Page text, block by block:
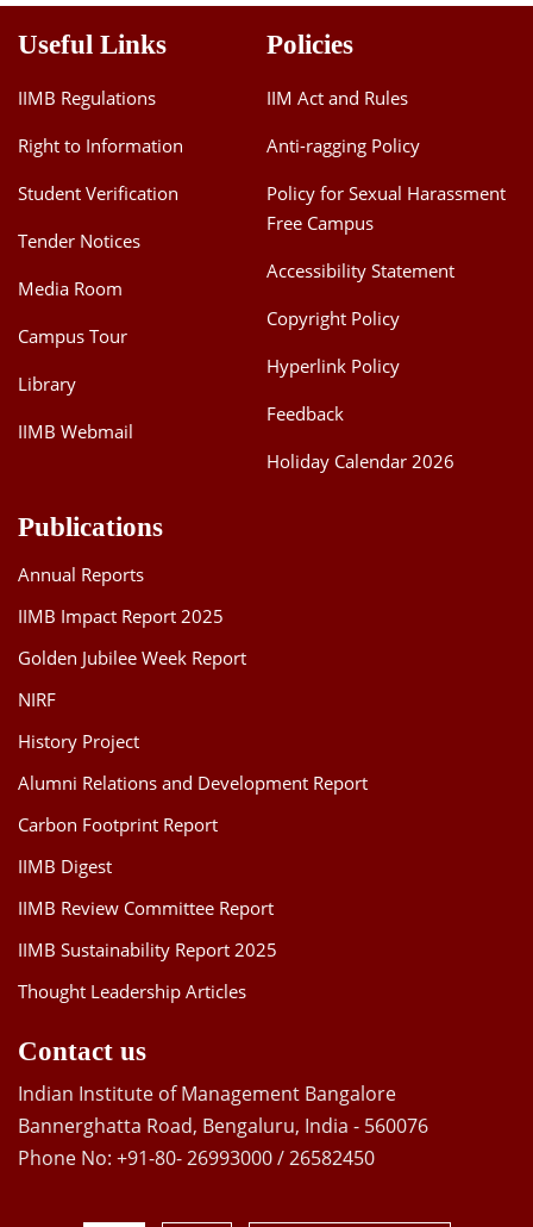
Useful Links
IIMB Regulations
Right to Information
Student Verification
Tender Notices
Media Room
Campus Tour
Library
IIMB Webmail
Policies
IIM Act and Rules
Anti-ragging Policy
Policy for Sexual Harassment
Free Campus
Accessibility Statement
Copyright Policy
Hyperlink Policy
Feedback
Holiday Calendar 2026
Publications
Annual Reports
IIMB Impact Report 2025
Golden Jubilee Week Report
NIRF
History Project
Alumni Relations and Development Report
Carbon Footprint Report
IIMB Digest
IIMB Review Committee Report
IIMB Sustainability Report 2025
Thought Leadership Articles
Contact us
Indian Institute of Management Bangalore
Bannerghatta Road, Bengaluru, India - 560076
Phone No: +91-80- 26993000 / 26582450